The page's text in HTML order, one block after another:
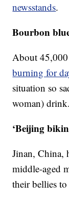
newsstands.
Bourbon
About
burning for
situation so
woman) drink.
‘Beijing
Jinan,
middle-aged
their bellies